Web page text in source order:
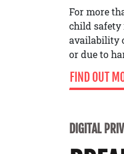
For more
child safety
availability
or due to
FIND OUT
DIGITAL